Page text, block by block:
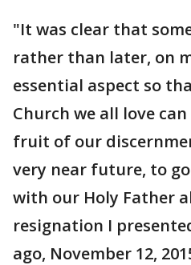
"It was clear that
rather than later, on
essential aspect so
Church we all love
fruit of our
very near future, to
with our Holy Father
resignation I
ago, November 12,